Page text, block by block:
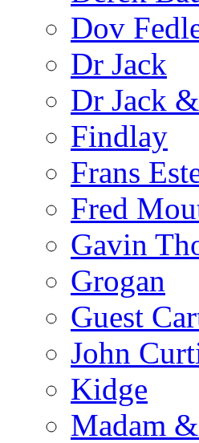
Dov
Dr Jack
Dr Jack
Findlay
Frans
Fred
Gavin
Grogan
Guest
John
Kidge
Madam